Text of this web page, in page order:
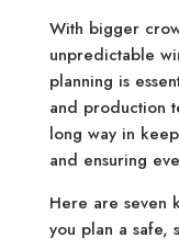
With bigger
unpredictable
planning is
and production
long way in
and ensuring
Here are seven
you plan a safe,